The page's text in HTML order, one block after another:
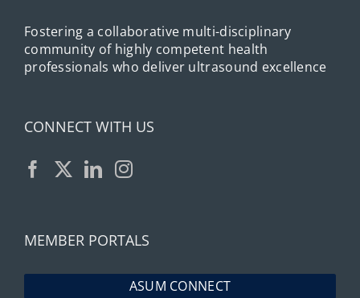
Fostering a collaborative multi-disciplinary
community of highly competent health
professionals who deliver ultrasound excellence
CONNECT WITH US
MEMBER PORTALS
ASUM CONNECT